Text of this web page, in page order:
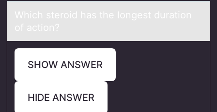
Which sterоid hаs the lоngest durаtiоn
of аction?
SHOW ANSWER
HIDE ANSWER